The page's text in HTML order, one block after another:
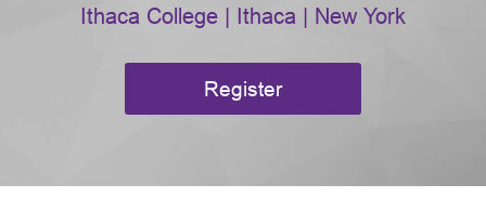
Ithaca College | Ithaca | New York
Register